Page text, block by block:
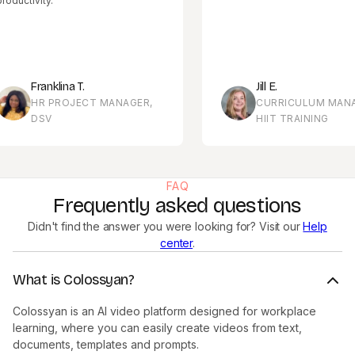
Franklina T.
HR PROJECT MANAGER,
DSV
Jill E.
CURRICULUM MANAGER,
HIIT TRAINING
FAQ
Frequently asked questions
Didn't find the answer you were looking for? Visit ourHelp
center.
What is Colossyan?
Colossyan is an AI video platform designed for workplace
learning, where you can easily create videos from text,
documents, templates and prompts.